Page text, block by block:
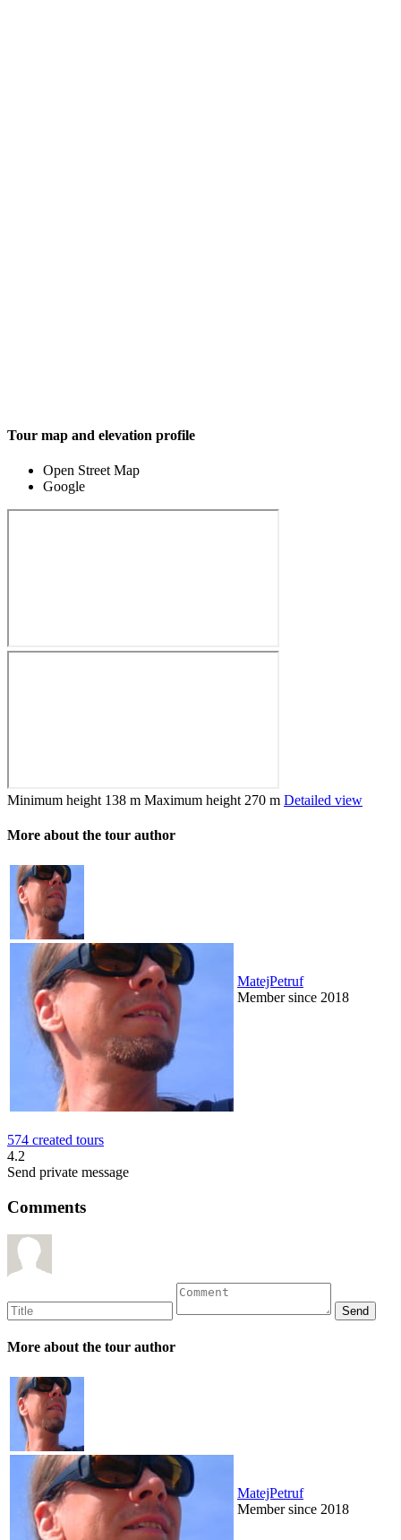
Tour map and elevation profile
Open Street Map
Google
Minimum height 138 m Maximum height 270 m Detailed view
More about the tour author
MatejPetruf
Member since 2018
574 created tours
4.2
Send private message
Comments
More about the tour author
MatejPetruf
Member since 2018